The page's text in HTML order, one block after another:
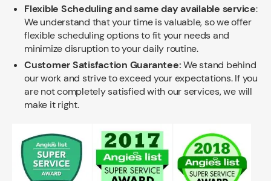
Flexible Scheduling and same day available service:
We understand that your time is valuable, so we offer
flexible scheduling options to fit your needs and
minimize disruption to your daily routine.
Customer Satisfaction Guarantee:We stand behind
our work and strive to exceed your expectations. If you
are not completely satisfied with our services, we will
make it right.